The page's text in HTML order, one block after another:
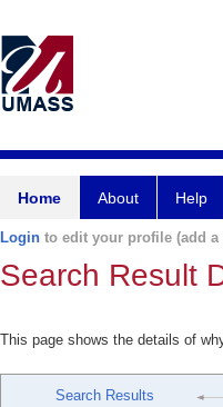
Home About Help
Login to edit your profile (add
Search Result
This page shows the details of
Search Results